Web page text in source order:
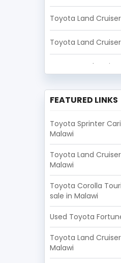
Toyota Land
Toyota Land
Toyota Land
Toyota Land
Toyota Land Cruiser
Toyota Land Cruiser
Toyota Land Cruiser
Toyota Land
Toyota Land
Toyota Land
FEATURED LINKS
Toyota Sprinter
Malawi
Toyota Land
Malawi
Toyota Corolla
sale in Malawi
Used Toyota
Toyota Land
Malawi